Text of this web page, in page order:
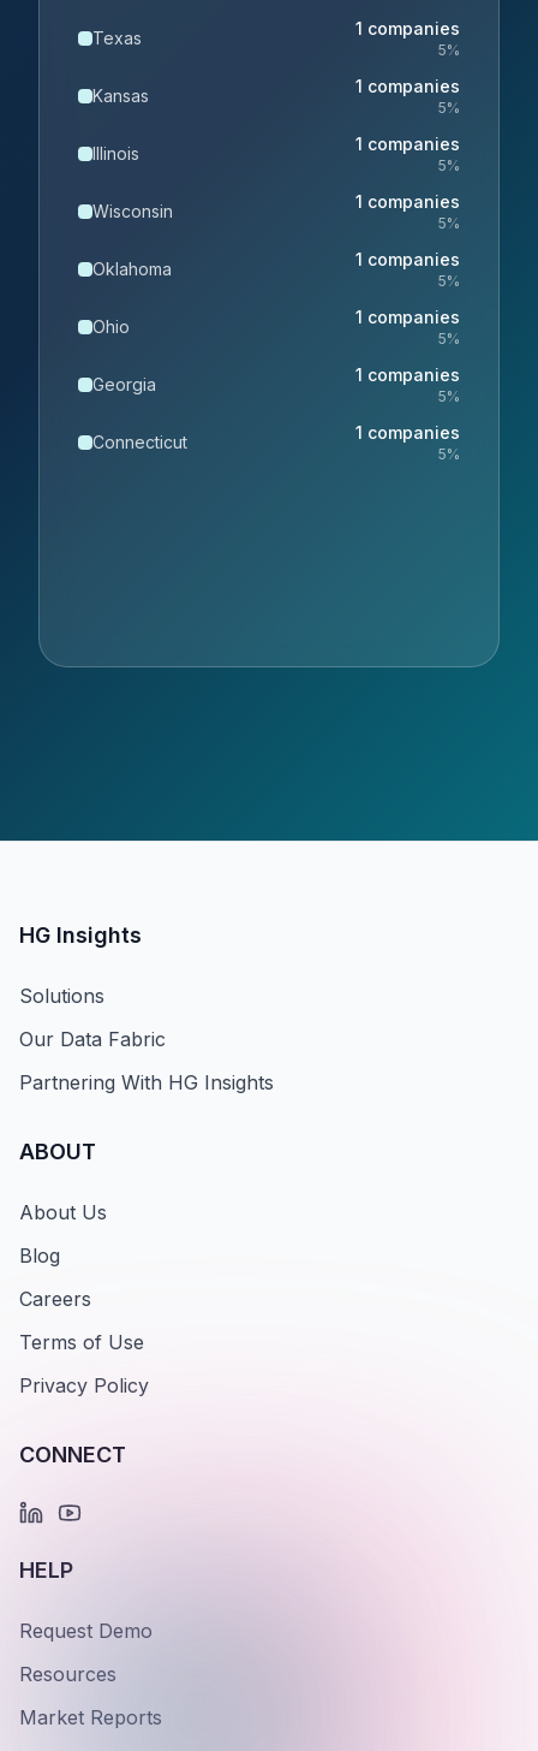
Texas 1 companies
5%
Kansas 1 companies
5%
Illinois 1 companies
5%
Wisconsin 1 companies
5%
Oklahoma 1 companies
5%
Ohio 1 companies
5%
Georgia 1 companies
5%
Connecticut 1 companies
5%
HG Insights
Solutions
Our Data Fabric
Partnering With HG Insights
ABOUT
About Us
Blog
Careers
Terms of Use
Privacy Policy
CONNECT
HELP
Request Demo
Resources
Market Reports